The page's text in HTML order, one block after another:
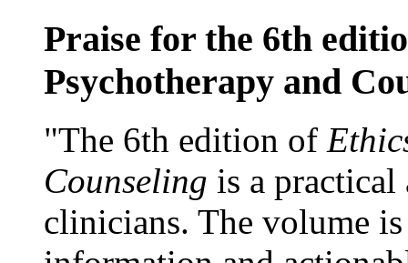
Praise for the 6th
Psychotherapy and
"The 6th edition of
Counseling is a practical
clinicians. The volume